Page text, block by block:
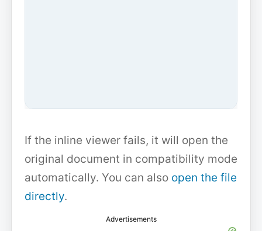
If the inline viewer fails, it will open the
original document in compatibility mode
automatically. You can also open the file
directly.
Advertisements